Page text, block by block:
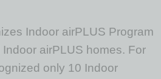
Indoor airPLUS Program
airPLUS homes. For
only 10 Indoor